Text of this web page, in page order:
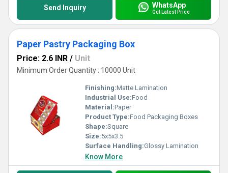
Send Inquiry WhatsApp
Get Latest Price
Paper Pastry Packaging Box
Price: 2.6 INR / Unit
Minimum Order Quantity : 10000 Unit
Finishing:Matte Lamination
Industrial Use:Food
Material:Paper
Product Type:Food Packaging Boxes
Shape:Square
Size:5x5x3.5
Surface Handling:Glossy Lamination
Know More